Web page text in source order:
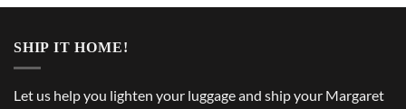
SHIP IT HOME!
Let us help you lighten your luggage and ship your Margaret